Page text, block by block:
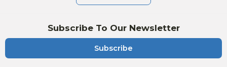
Subscribe To Our Newsletter
Subscribe